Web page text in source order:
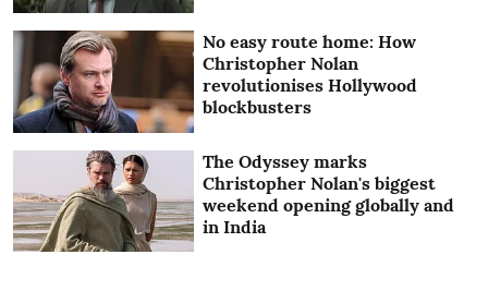
No easy route home: How
Christopher Nolan
revolutionises Hollywood
blockbusters
The Odyssey marks
Christopher Nolan's biggest
weekend opening globally and
in India